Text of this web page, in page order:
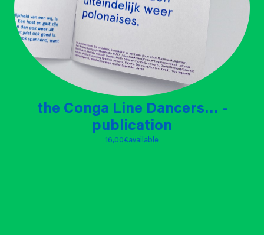
the Conga Line Dancers… -
publication
16,00 €available